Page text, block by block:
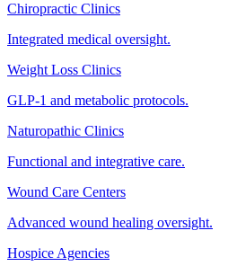
Chiropractic Clinics
Integrated medical oversight.
Weight Loss Clinics
GLP-1 and metabolic protocols.
Naturopathic Clinics
Functional and integrative care.
Wound Care Centers
Advanced wound healing oversight.
Hospice Agencies